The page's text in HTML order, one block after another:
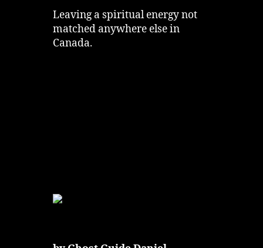
Leaving a spiritual energy not
matched anywhere else in
Canada.